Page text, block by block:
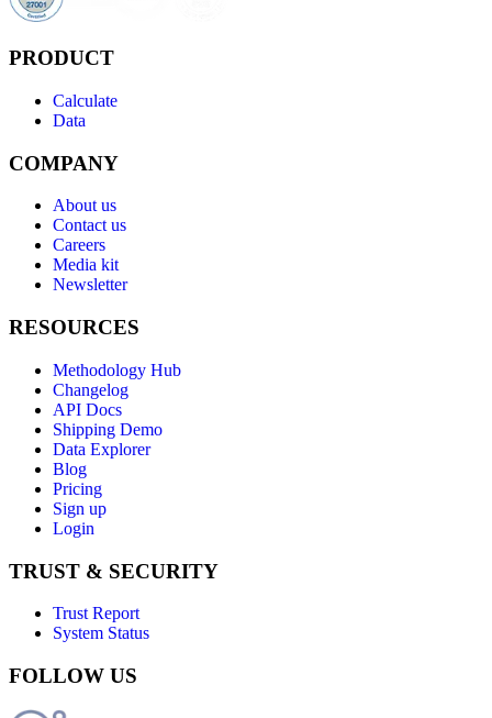
PRODUCT
Calculate
Data
COMPANY
About us
Contact us
Careers
Media kit
Newsletter
RESOURCES
Methodology Hub
Changelog
API Docs
Shipping Demo
Data Explorer
Blog
Pricing
Sign up
Login
TRUST & SECURITY
Trust Report
System Status
FOLLOW US